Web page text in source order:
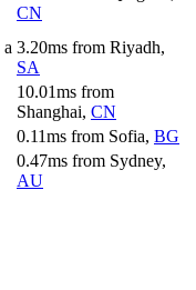
CN
3.20ms from Riyadh,
SA
10.01ms from
Shanghai, CN
0.11ms from Sofia, BG
0.47ms from Sydney,
AU